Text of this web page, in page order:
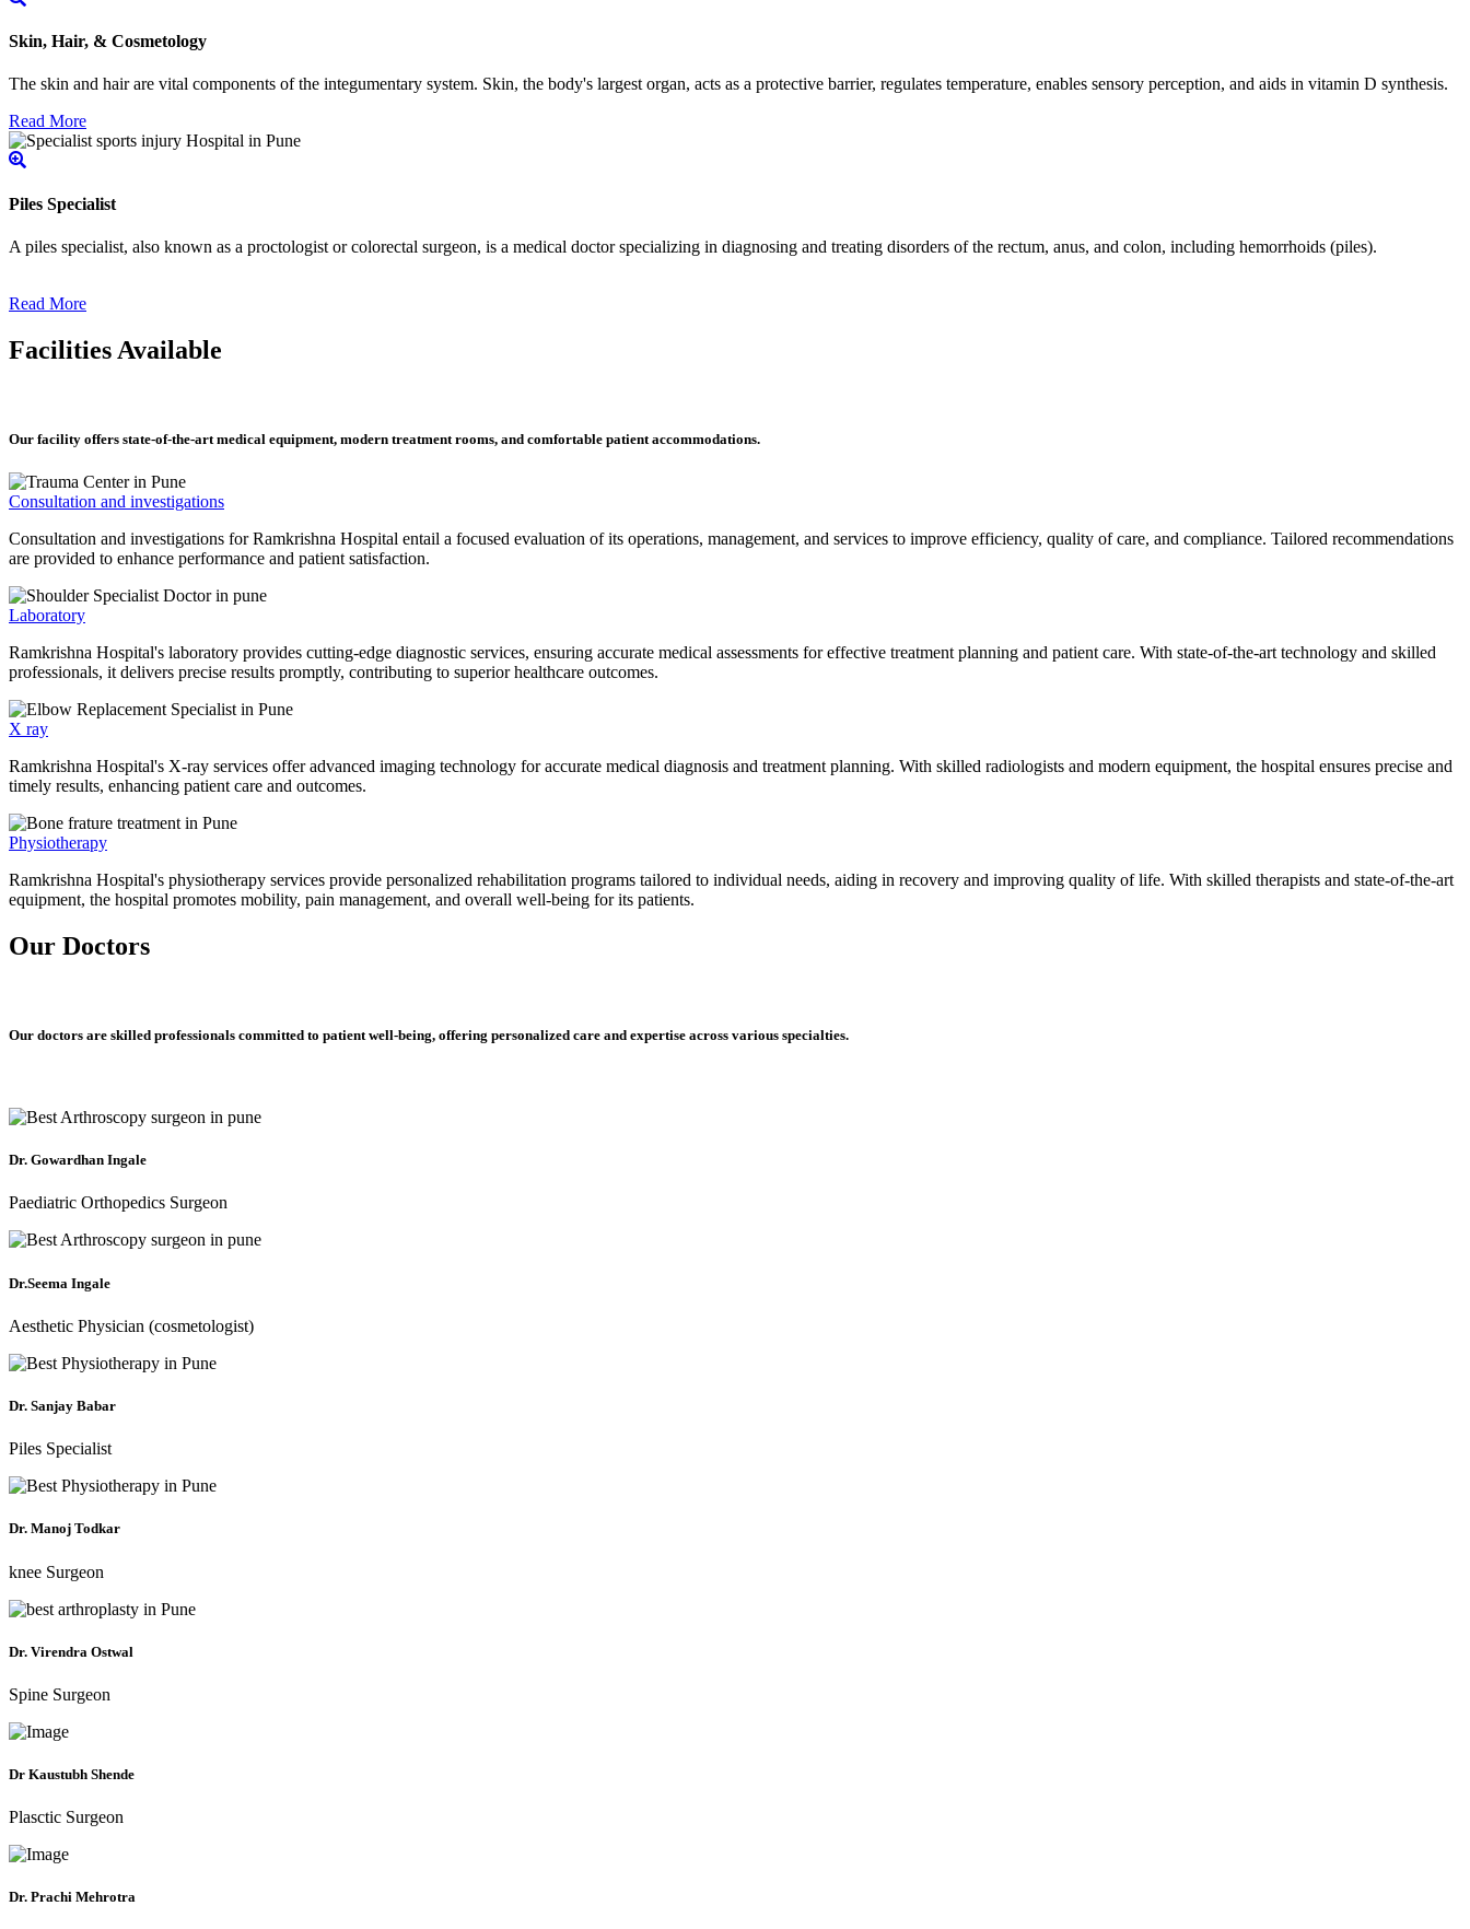
Skin, Hair, & Cosmetology
The skin and hair are vital components of the integumentary system. Skin, the body's largest organ, acts as a protective barrier, regulates temperature, enables sensory perception, and aids in vitamin D synthesis.
Read More
Piles Specialist
A piles specialist, also known as a proctologist or colorectal surgeon, is a medical doctor specializing in diagnosing and treating disorders of the rectum, anus, and colon, including hemorrhoids (piles).
Read More
Facilities Available
Our facility offers state-of-the-art medical equipment, modern treatment rooms, and comfortable patient accommodations.
Consultation and investigations
Consultation and investigations for Ramkrishna Hospital entail a focused evaluation of its operations, management, and services to improve efficiency, quality of care, and compliance. Tailored recommendations
are provided to enhance performance and patient satisfaction.
Laboratory
Ramkrishna Hospital's laboratory provides cutting-edge diagnostic services, ensuring accurate medical assessments for effective treatment planning and patient care. With state-of-the-art technology and skilled
professionals, it delivers precise results promptly, contributing to superior healthcare outcomes.
X ray
Ramkrishna Hospital's X-ray services offer advanced imaging technology for accurate medical diagnosis and treatment planning. With skilled radiologists and modern equipment, the hospital ensures precise and
timely results, enhancing patient care and outcomes.
Physiotherapy
Ramkrishna Hospital's physiotherapy services provide personalized rehabilitation programs tailored to individual needs, aiding in recovery and improving quality of life. With skilled therapists and state-of-the-art
equipment, the hospital promotes mobility, pain management, and overall well-being for its patients.
Our Doctors
Our doctors are skilled professionals committed to patient well-being, offering personalized care and expertise across various specialties.
Dr. Gowardhan Ingale
Paediatric Orthopedics Surgeon
Dr.Seema Ingale
Aesthetic Physician (cosmetologist)
Dr. Sanjay Babar
Piles Specialist
Dr. Manoj Todkar
knee Surgeon
Dr. Virendra Ostwal
Spine Surgeon
Dr Kaustubh Shende
Plasctic Surgeon
Dr. Prachi Mehrotra